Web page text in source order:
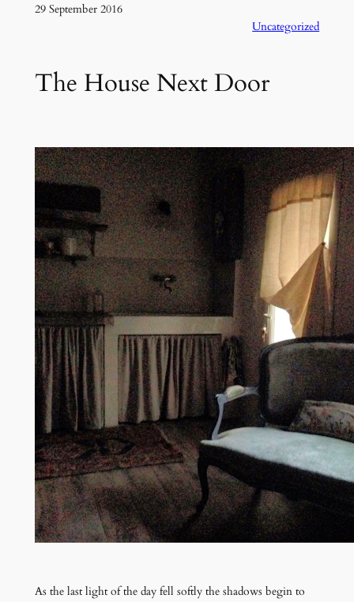
29 September 2016
Uncategorized
The House Next Door
As the last light of the day fell softly the shadows begin to